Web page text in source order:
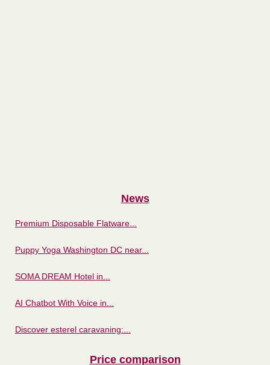
News
Premium Disposable Flatware...
Puppy Yoga Washington DC near...
SOMA DREAM Hotel in...
AI Chatbot With Voice in...
Discover esterel caravaning:...
Price comparison